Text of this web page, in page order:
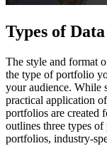
Types of
The style and format
the type of portfolio
your audience. While
practical application
portfolios are created
outlines three types
portfolios, industry-